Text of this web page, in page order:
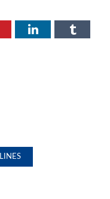
LinkedIn